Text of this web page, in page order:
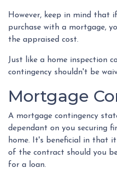
However, keep in mind that
purchase with a mortgage,
the appraised cost.
Just like a home inspection
contingency shouldn't be
Mortgage
A mortgage contingency
dependant on you securing
home. It's beneficial in that
of the contract should you
for a loan.